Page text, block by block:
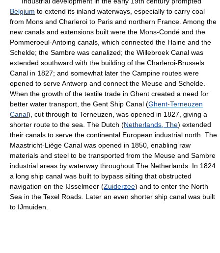
Belgium to extend its inland waterways, especially to carry coal
from Mons and Charleroi to Paris and northern France. Among the
new canals and extensions built were the Mons-Condé and the
Pommeroeul-Antoing canals, which connected the Haine and the
Schelde; the Sambre was canalized; the Willebroek Canal was
extended southward with the building of the Charleroi-Brussels
Canal in 1827; and somewhat later the Campine routes were
opened to serve Antwerp and connect the Meuse and Schelde.
When the growth of the textile trade in Ghent created a need for
better water transport, the Gent Ship Canal (Ghent-Terneuzen
Canal), cut through to Terneuzen, was opened in 1827, giving a
shorter route to the sea. The Dutch (Netherlands, The) extended
their canals to serve the continental European industrial north. The
Maastricht-Liège Canal was opened in 1850, enabling raw
materials and steel to be transported from the Meuse and Sambre
industrial areas by waterway throughout The Netherlands. In 1824
a long ship canal was built to bypass silting that obstructed
navigation on the IJsselmeer (Zuiderzee) and to enter the North
Sea in the Texel Roads. Later an even shorter ship canal was built
to IJmuiden.